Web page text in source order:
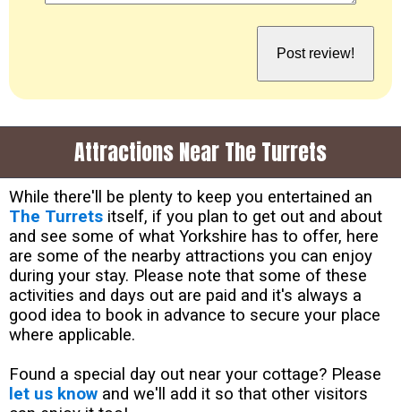
Attractions Near The Turrets
While there'll be plenty to keep you entertained an
The Turrets itself, if you plan to get out and about
and see some of what Yorkshire has to offer, here
are some of the nearby attractions you can enjoy
during your stay. Please note that some of these
activities and days out are paid and it's always a
good idea to book in advance to secure your place
where applicable.
Found a special day out near your cottage? Please
let us know and we'll add it so that other visitors